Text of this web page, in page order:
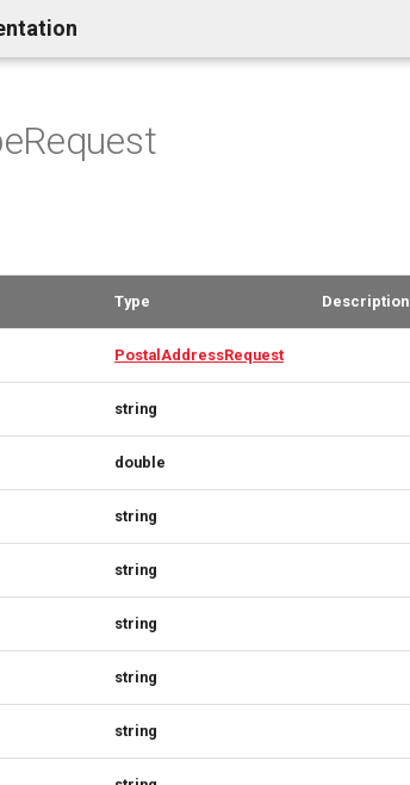
Type Description
PostalAddressRequest
string
double
string
string
string
string
string